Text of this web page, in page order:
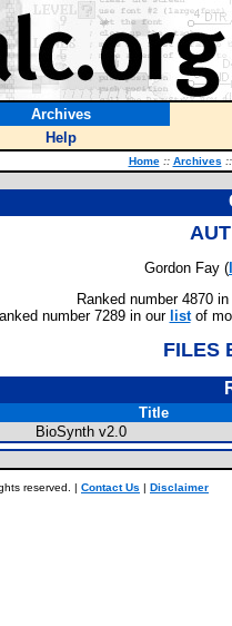
Archives
Help
Home :: Archives ::
Gordon Fay (
Ranked number 4870
number 7289 in our listof
FILES
Title
BioSynth v2.0
reserved. | Contact Us | Disclaimer